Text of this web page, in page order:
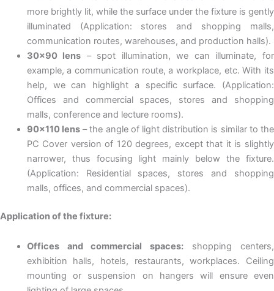
more brightly lit, while the surface under the fixture is gently
illuminated (Application: stores and shopping malls,
communication routes, warehouses, and production halls).
30×90 lens – spot illumination, we can illuminate, for
example, a communication route, a workplace, etc. With its
help, we can highlight a specific surface. (Application:
Offices and commercial spaces, stores and shopping
malls, conference and lecture rooms).
90×110 lens– the angle of light distribution is similar to the
PC Cover version of 120 degrees, except that it is slightly
narrower, thus focusing light mainly below the fixture.
(Application: Residential spaces, stores and shopping
malls, offices, and commercial spaces).
Application of the fixture:
Offices and commercial spaces: shopping centers,
exhibition halls, hotels, restaurants, workplaces. Ceiling
mounting or suspension on hangers will ensure even